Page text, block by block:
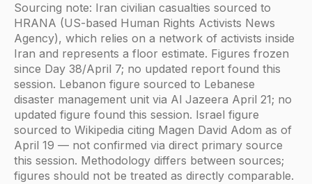
Sourcing note: Iran civilian casualties sourced to
HRANA (US-based Human Rights Activists News
Agency), which relies on a network of activists inside
Iran and represents a floor estimate. Figures frozen
since Day 38/April 7; no updated report found this
session. Lebanon figure sourced to Lebanese
disaster management unit via Al Jazeera April 21; no
updated figure found this session. Israel figure
sourced to Wikipedia citing Magen David Adom as of
April 19 — not confirmed via direct primary source
this session. Methodology differs between sources;
figures should not be treated as directly comparable.